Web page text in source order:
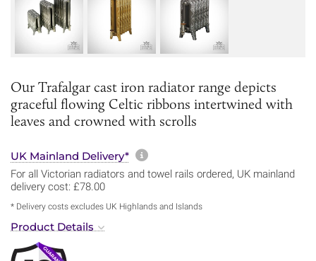
Our Trafalgar cast iron radiator range depicts
graceful flowing Celtic ribbons intertwined with
leaves and crowned with scrolls
UK Mainland Delivery* More information about
For all Victorian radiators and towel rails ordered, UK mainland
delivery cost: £78.00
* Delivery costs excludes UK Highlands and Islands
Product Details